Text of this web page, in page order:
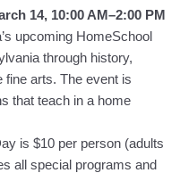
14, 10:00 AM–2:00 PM
upcoming HomeSchool
through history,
fine arts. The event is
that teach in a home
is $10 per person (adults
all special programs and